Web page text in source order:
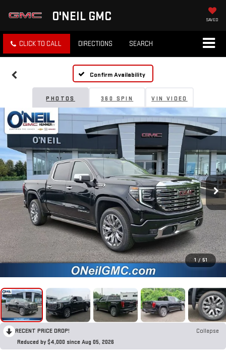
O'NEIL GMC SAVED
CLICK TO CALL DIRECTIONS SEARCH
Confirm Availability
PHOTOS 360 SPIN VIN VIDEO
1 / 51
RECENT PRICE DROP!
Collapse
Reduced by $4,000 since Aug 05, 2026